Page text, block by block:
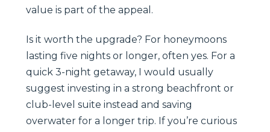
value is part of the appeal.
Is it worth the upgrade? For honeymoons
lasting five nights or longer, often yes. For a
quick 3-night getaway, I would usually
suggest investing in a strong beachfront or
club-level suite instead and saving
overwater for a longer trip. If you’re curious